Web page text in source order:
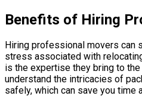
Benefits of Hiring
Hiring professional movers can
stress associated with
is the expertise they bring to
understand the intricacies of
safely, which can save you time